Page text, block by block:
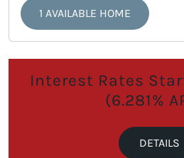
1 AVAILABLE HOME
Interest Rates
(6.281%
DETAILS